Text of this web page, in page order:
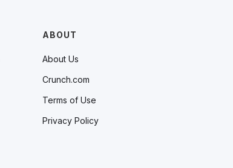
ABOUT
About Us
Crunch.com
Terms of Use
Privacy Policy